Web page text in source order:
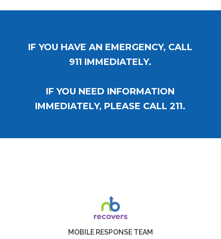
IF YOU HAVE AN EMERGENCY, CALL
911 IMMEDIATELY.
IF YOU NEED INFORMATION
IMMEDIATELY, PLEASE CALL 211.
MOBILE RESPONSE TEAM